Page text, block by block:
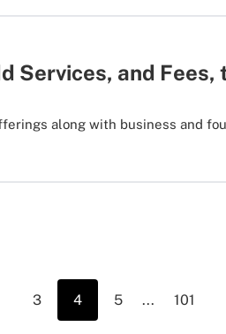
Services, and Fees,
along with business and
3 4 5 ... 101